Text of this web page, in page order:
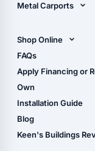
Metal Carports
Carport
Manual
Shop Online
Shop Sheds
Shop Carports
Shop Garages
- View Cart
- Checkout
- Refunds &
FAQs
Apply Financing or
Own
Installation Guide
Blog
Keen's Buildings